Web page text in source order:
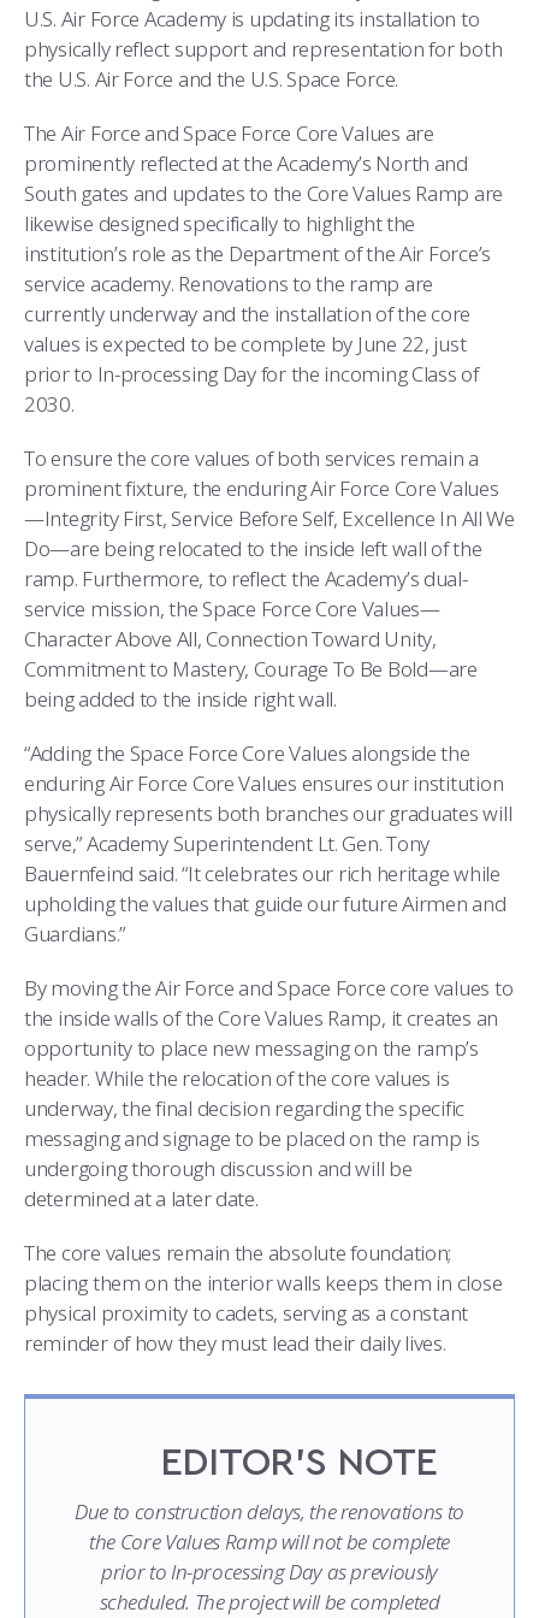
COMBAT SURVIVAL TRAINING
PARENTS’ WEEKEND
APPLY TODAY
U.S. Air Force Academy is updating its installation to
physically reflect support and representation for both
the U.S. Air Force and the U.S. Space Force.
The Air Force and Space Force Core Values are
prominently reflected at the Academy’s North and
South gates and updates to the Core Values Ramp are
likewise designed specifically to highlight the
institution’s role as the Department of the Air Force’s
service academy. Renovations to the ramp are
currently underway and the installation of the core
values is expected to be complete by June 22, just
prior to In-processing Day for the incoming Class of
2030.
To ensure the core values of both services remain a
prominent fixture, the enduring Air Force Core Values
—Integrity First, Service Before Self, Excellence In All We
Do—are being relocated to the inside left wall of the
ramp. Furthermore, to reflect the Academy’s dual-
service mission, the Space Force Core Values—
Character Above All, Connection Toward Unity,
Commitment to Mastery, Courage To Be Bold—are
being added to the inside right wall.
“Adding the Space Force Core Values alongside the
enduring Air Force Core Values ensures our institution
physically represents both branches our graduates will
serve,” Academy Superintendent Lt. Gen. Tony
Bauernfeind said. “It celebrates our rich heritage while
upholding the values that guide our future Airmen and
Guardians.”
By moving the Air Force and Space Force core values to
the inside walls of the Core Values Ramp, it creates an
opportunity to place new messaging on the ramp’s
header. While the relocation of the core values is
underway, the final decision regarding the specific
messaging and signage to be placed on the ramp is
undergoing thorough discussion and will be
determined at a later date.
The core values remain the absolute foundation;
placing them on the interior walls keeps them in close
physical proximity to cadets, serving as a constant
reminder of how they must lead their daily lives.
EDITOR’S NOTE
Due to construction delays, the renovations to
the Core Values Ramp will not be complete
prior to In-processing Day as previously
scheduled. The project will be completed